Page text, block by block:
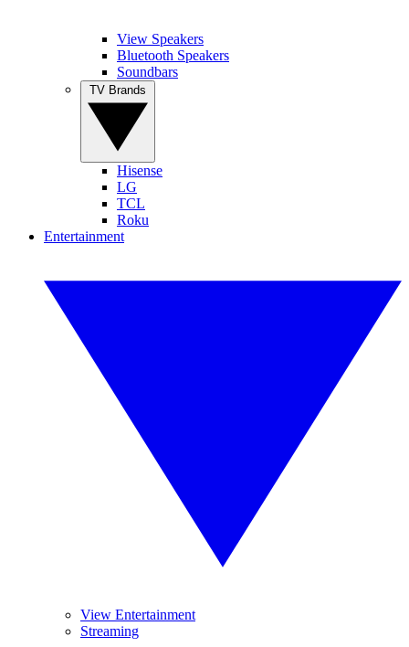
View Speakers
Bluetooth Speakers
Soundbars
Hisense
LG
TCL
Roku
Entertainment
View Entertainment
Streaming